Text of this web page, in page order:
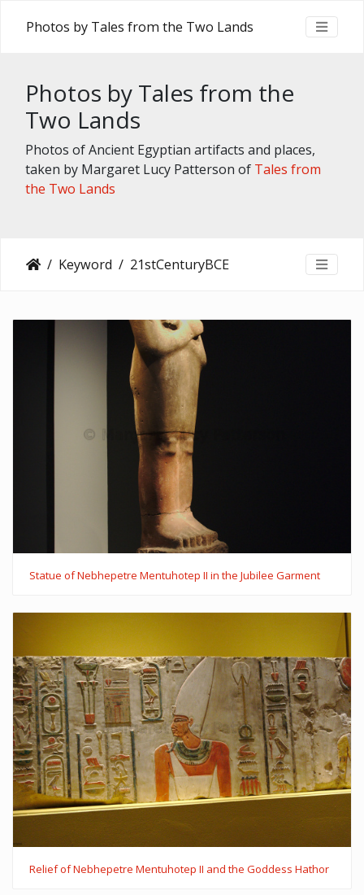
Photos by Tales from the Two Lands
Photos by Tales from the
Two Lands
Photos of Ancient Egyptian artifacts and places,
taken by Margaret Lucy Patterson of Tales from
the Two Lands
Keyword 21stCenturyBCE
Statue of Nebhepetre Mentuhotep II in the Jubilee Garment
Relief of Nebhepetre Mentuhotep II and the Goddess Hathor